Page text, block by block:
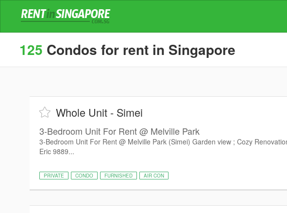
125 Condos for rent in Singapore
Whole Unit - Simei
3-Bedroom Unit For Rent @ Melville Park
3-Bedroom Unit For Rent @ Melville Park (Simei) Garden view ; Cozy
Eric 9889...
PRIVATE CONDO FURNISHED AIR CON